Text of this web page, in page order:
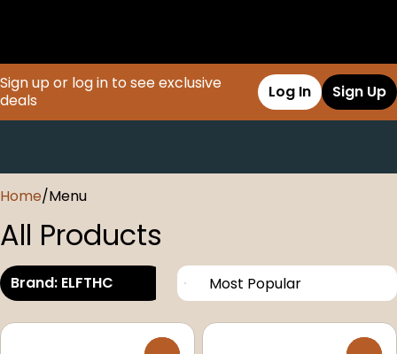
Sign up or log in to see exclusive
deals
Log In Sign Up
Home/Menu
All Products
Brand: ELFTHC